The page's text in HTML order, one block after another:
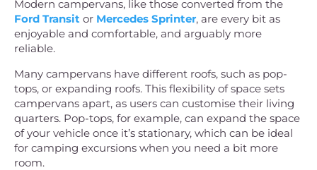
Modern campervans, like those converted from the
Ford Transit or Mercedes Sprinter, are every bit as
enjoyable and comfortable, and arguably more
reliable.
Many campervans have different roofs, such as pop-
tops, or expanding roofs. This flexibility of space sets
campervans apart, as users can customise their living
quarters. Pop-tops, for example, can expand the space
of your vehicle once it’s stationary, which can be ideal
for camping excursions when you need a bit more
room.